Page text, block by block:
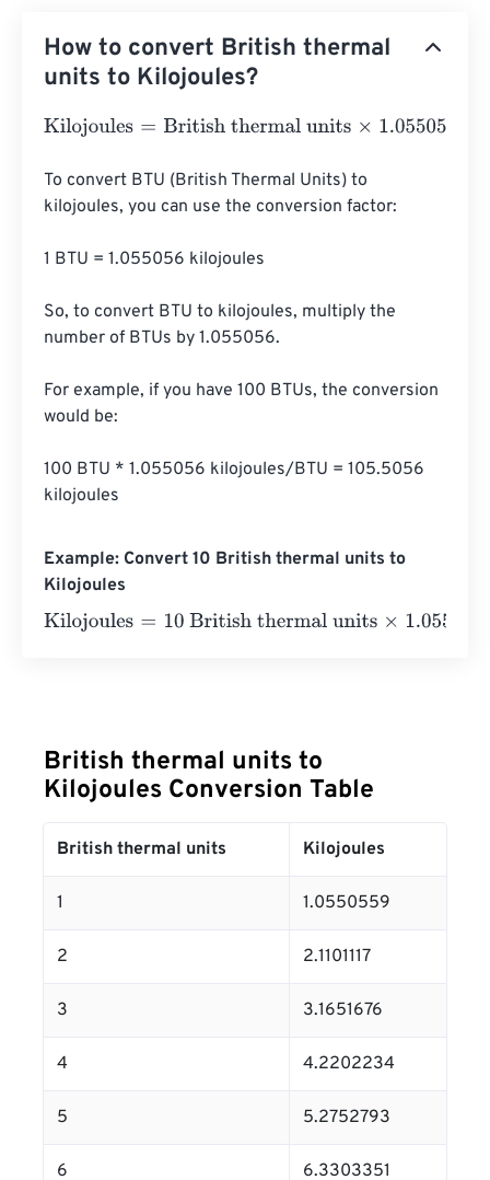
How to convert British thermal
units to Kilojoules?
Kilojoules=British thermal units× 1.0550558526
To convert BTU (British Thermal Units) to
kilojoules, you can use the conversion factor:
1 BTU = 1.055056 kilojoules
So, to convert BTU to kilojoules, multiply the
number of BTUs by 1.055056.
For example, if you have 100 BTUs, the conversion
would be:
100 BTU * 1.055056 kilojoules/BTU = 105.5056
kilojoules
Example: Convert 10 British thermal units to
Kilojoules
Kilojoules=10 British thermal units× 1.0550558526
British thermal units to
Kilojoules Conversion Table
British thermal units Kilojoules
1 1.0550559
2 2.1101117
3 3.1651676
4 4.2202234
5 5.2752793
6 6.3303351